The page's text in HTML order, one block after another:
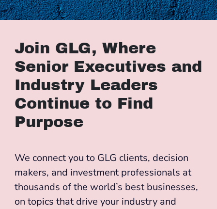
Join GLG, Where
Senior Executives and
Industry Leaders
Continue to Find
Purpose
We connect you to GLG clients, decision
makers, and investment professionals at
thousands of the world’s best businesses,
on topics that drive your industry and